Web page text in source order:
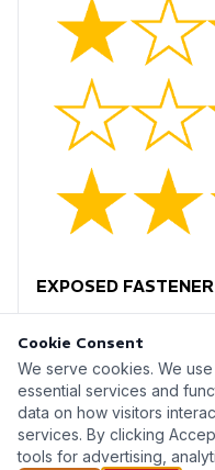
EXPOSED FASTENER
Metal
Cookie Consent
We serve cookies. We
essential services and
data on how visitors
services. By clicking
tools for advertising,